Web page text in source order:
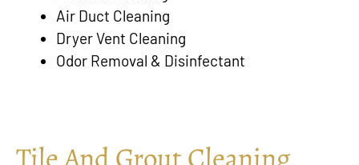
Air Duct Cleaning
Dryer Vent Cleaning
Odor Removal & Disinfectant